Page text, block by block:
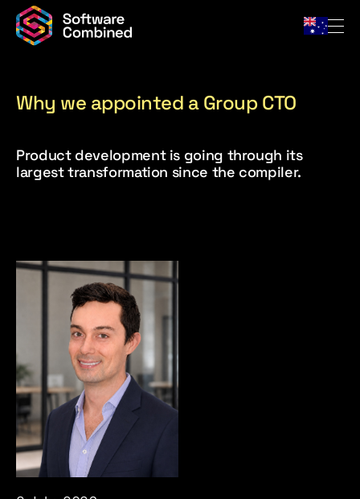
Team
For Owners
Why we appointed a Group CTO
Product development is going through its
largest transformation since the compiler.